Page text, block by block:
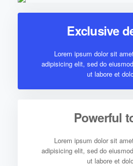
Exclusive
Lorem ipsum dolor sit
adipisicing elit, sed do
ut labore et
Powerful
Lorem ipsum dolor sit
adipisicing elit, sed do
ut labore et